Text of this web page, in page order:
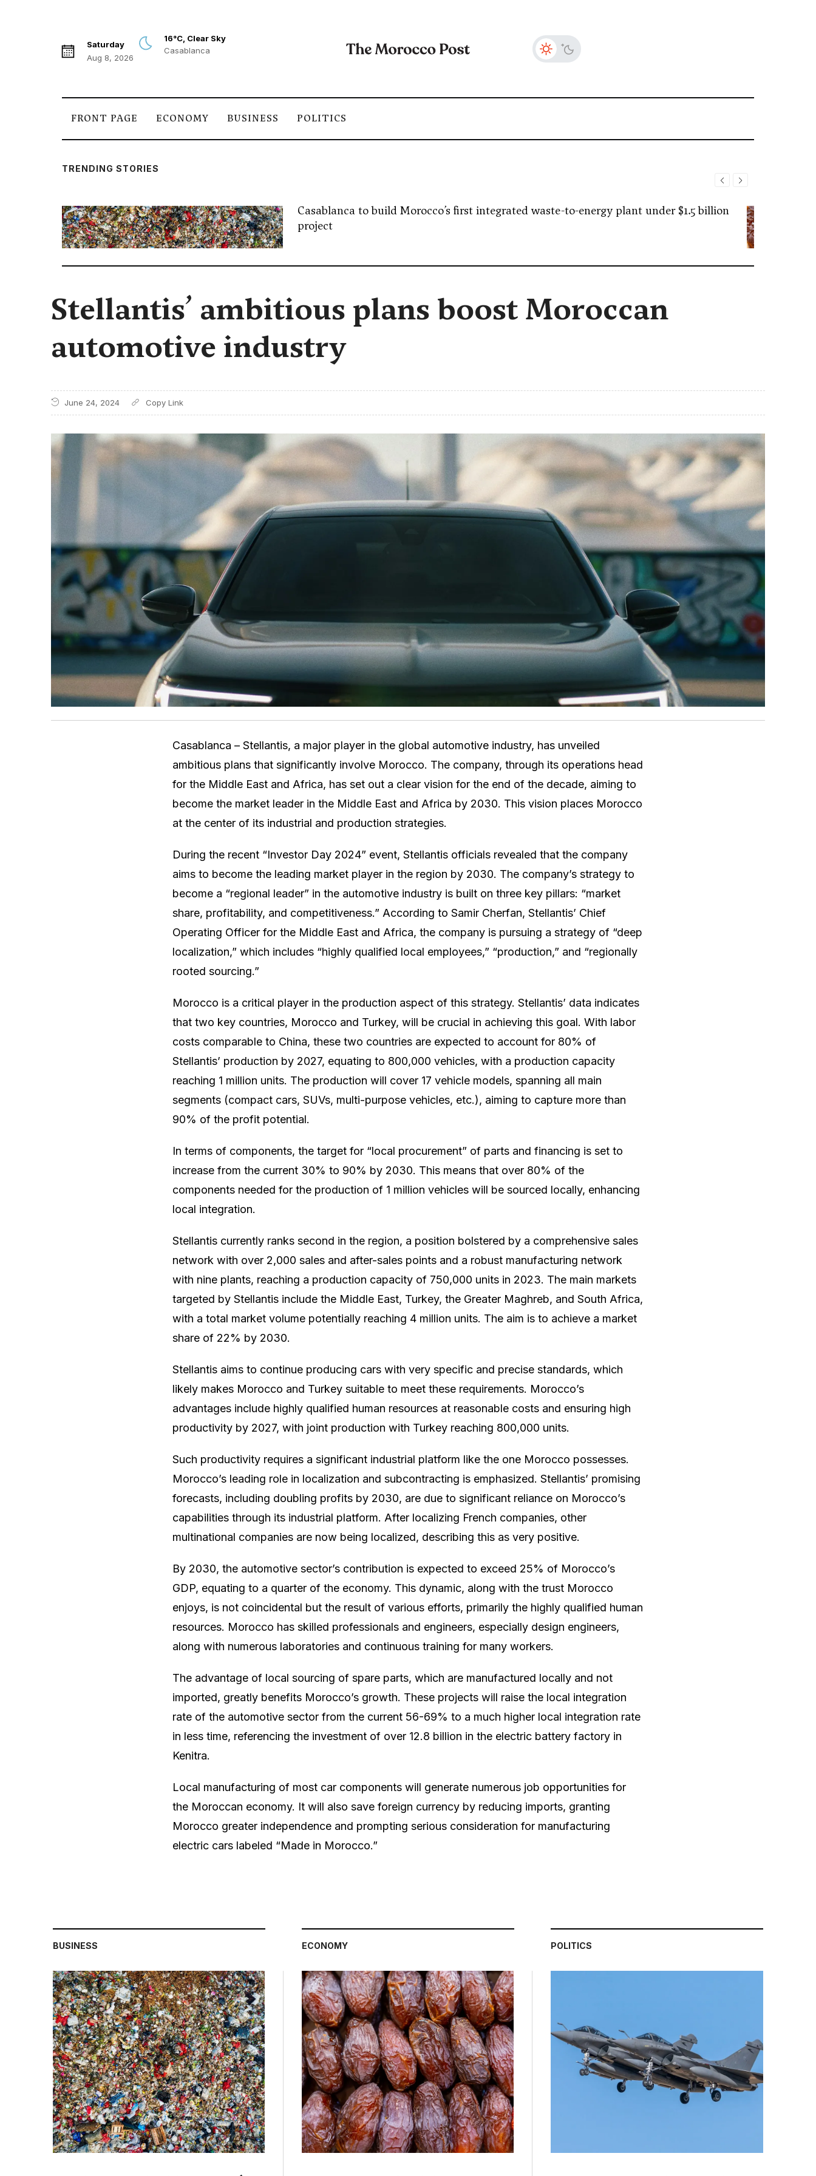
Saturday
Aug 8, 2026
16°C, Clear Sky
Casablanca
FRONT PAGE ECONOMY BUSINESS POLITICS
TRENDING STORIES
Casablanca to build Morocco’s first integrated waste-to-energy plant under $1.5 billion
project
Stellantis’ ambitious plans boost Moroccan
automotive industry
June 24, 2024
Casablanca – Stellantis, a major player in the global automotive industry, has unveiled
ambitious plans that significantly involve Morocco. The company, through its operations head
for the Middle East and Africa, has set out a clear vision for the end of the decade, aiming to
become the market leader in the Middle East and Africa by 2030. This vision places Morocco
at the center of its industrial and production strategies.
During the recent “Investor Day 2024” event, Stellantis officials revealed that the company
aims to become the leading market player in the region by 2030. The company’s strategy to
become a “regional leader” in the automotive industry is built on three key pillars: “market
share, profitability, and competitiveness.” According to Samir Cherfan, Stellantis’ Chief
Operating Officer for the Middle East and Africa, the company is pursuing a strategy of “deep
localization,” which includes “highly qualified local employees,” “production,” and “regionally
rooted sourcing.”
Morocco is a critical player in the production aspect of this strategy. Stellantis’ data indicates
that two key countries, Morocco and Turkey, will be crucial in achieving this goal. With labor
costs comparable to China, these two countries are expected to account for 80% of
Stellantis’ production by 2027, equating to 800,000 vehicles, with a production capacity
reaching 1 million units. The production will cover 17 vehicle models, spanning all main
segments (compact cars, SUVs, multi-purpose vehicles, etc.), aiming to capture more than
90% of the profit potential.
In terms of components, the target for “local procurement” of parts and financing is set to
increase from the current 30% to 90% by 2030. This means that over 80% of the
components needed for the production of 1 million vehicles will be sourced locally, enhancing
local integration.
Stellantis currently ranks second in the region, a position bolstered by a comprehensive sales
network with over 2,000 sales and after-sales points and a robust manufacturing network
with nine plants, reaching a production capacity of 750,000 units in 2023. The main markets
targeted by Stellantis include the Middle East, Turkey, the Greater Maghreb, and South Africa,
with a total market volume potentially reaching 4 million units. The aim is to achieve a market
share of 22% by 2030.
Stellantis aims to continue producing cars with very specific and precise standards, which
likely makes Morocco and Turkey suitable to meet these requirements. Morocco’s
advantages include highly qualified human resources at reasonable costs and ensuring high
productivity by 2027, with joint production with Turkey reaching 800,000 units.
Such productivity requires a significant industrial platform like the one Morocco possesses.
Morocco’s leading role in localization and subcontracting is emphasized. Stellantis’ promising
forecasts, including doubling profits by 2030, are due to significant reliance on Morocco’s
capabilities through its industrial platform. After localizing French companies, other
multinational companies are now being localized, describing this as very positive.
By 2030, the automotive sector’s contribution is expected to exceed 25% of Morocco’s
GDP, equating to a quarter of the economy. This dynamic, along with the trust Morocco
enjoys, is not coincidental but the result of various efforts, primarily the highly qualified human
resources. Morocco has skilled professionals and engineers, especially design engineers,
along with numerous laboratories and continuous training for many workers.
The advantage of local sourcing of spare parts, which are manufactured locally and not
imported, greatly benefits Morocco’s growth. These projects will raise the local integration
rate of the automotive sector from the current 56-69% to a much higher local integration rate
in less time, referencing the investment of over 12.8 billion in the electric battery factory in
Kenitra.
Local manufacturing of most car components will generate numerous job opportunities for
the Moroccan economy. It will also save foreign currency by reducing imports, granting
Morocco greater independence and prompting serious consideration for manufacturing
electric cars labeled “Made in Morocco.”
BUSINESS ECONOMY POLITICS